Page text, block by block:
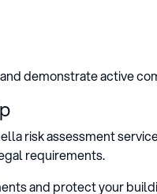
demonstrate active
risk assessment
requirements.
and protect your